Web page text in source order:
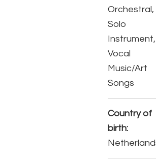
Orchestral,
Solo
Instrument,
Vocal
Music/Art
Songs
Country of
birth: